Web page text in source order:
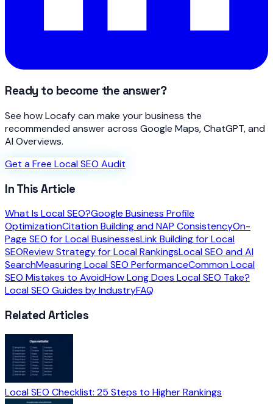
Ready to become the answer?
See how Locafy can make your business the
recommended answer across Google Maps, ChatGPT, and
AI Overviews.
Get a Free Local SEO Audit
In This Article
What Is Local SEO?Google Business Profile
OptimizationCitation Building and NAP ConsistencyOn-
Page SEO for Local BusinessesLink Building for Local
SEOReview Strategy for Local RankingsLocal SEO and AI
SearchMeasuring Local SEO PerformanceCommon Local
SEO Mistakes to AvoidHow Long Does Local SEO Take?
Local SEO Guides by IndustryFAQ
Related Articles
Local SEO Checklist: 25 Steps to Higher Rankings